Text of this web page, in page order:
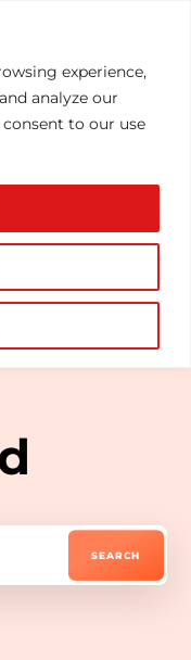
experience,
analyze our
to our use